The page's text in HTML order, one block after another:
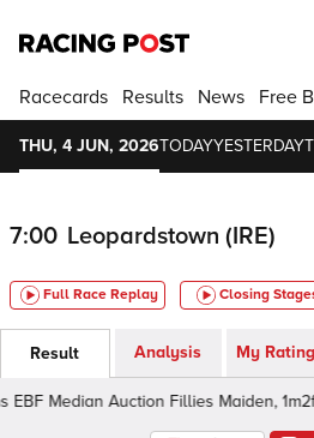
Racecards Results News Free
THU, 4 JUN, 2026TODAYYESTERDAY
7:00 Leopardstown (IRE)
Full Race Replay Closing
Result Analysis My
Median Auction Fillies Maiden, 1m2f -